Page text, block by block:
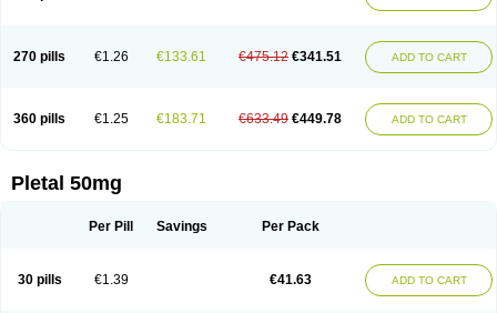
270 pills €1.26 €133.61 €475.12 €341.51 ADD TO CART
360 pills €1.25 €183.71 €633.49 €449.78 ADD TO CART
Pletal 50mg
Per Pill Savings Per Pack
30 pills €1.39 €41.63 ADD TO CART